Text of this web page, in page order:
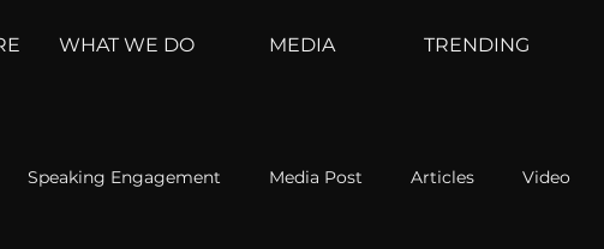
WHAT WE DO MEDIA TRENDING
Speaking Engagement Media Post Articles Video